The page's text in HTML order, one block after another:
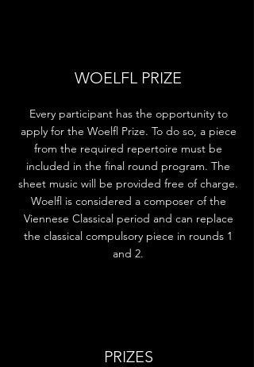
WOELFL PRIZE
Every participant has the opportunity to
apply for the Woelfl Prize. To do so, a piece
from the required repertoire must be
included in the final round program. The
sheet music will be provided free of charge.
Woelfl is considered a composer of the
Viennese Classical period and can replace
the classical compulsory piece in rounds 1
and 2.
PRIZES